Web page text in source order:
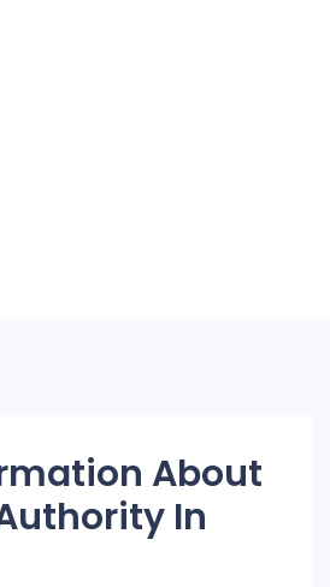
About
In